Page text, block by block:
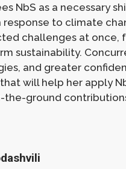
NbS as a necessary
response to climate
challenges at once,
sustainability.
and greater
will help her apply
the-ground